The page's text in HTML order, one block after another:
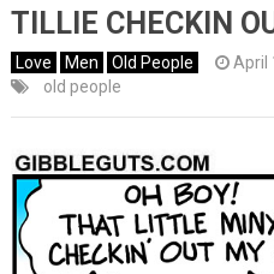
TILLIE CHECKIN
Love Men Old People April
old people